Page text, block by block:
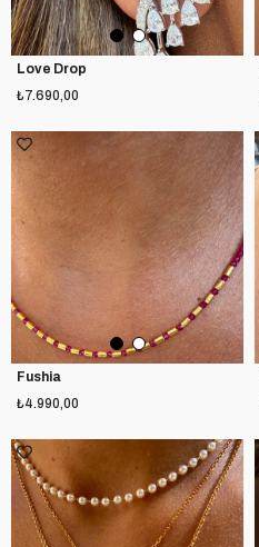
Love Drop
₺7.690,00
Fushia
₺4.990,00